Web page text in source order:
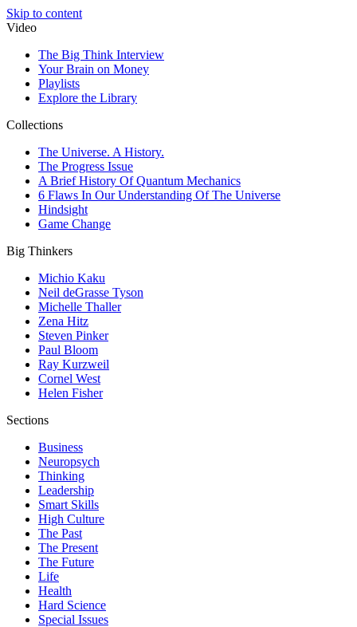
Skip to content
Video
The Big Think Interview
Your Brain on Money
Playlists
Explore the Library
Collections
The Universe. A History.
The Progress Issue
A Brief History Of Quantum Mechanics
6 Flaws In Our Understanding Of The Universe
Hindsight
Game Change
Big Thinkers
Michio Kaku
Neil deGrasse Tyson
Michelle Thaller
Zena Hitz
Steven Pinker
Paul Bloom
Ray Kurzweil
Cornel West
Helen Fisher
Sections
Business
Neuropsych
Thinking
Leadership
Smart Skills
High Culture
The Past
The Present
The Future
Life
Health
Hard Science
Special Issues